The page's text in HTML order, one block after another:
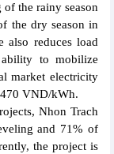
the rainy season
the dry season in
also reduces load
to mobilize
market electricity
VND/kWh.
Nhon Trach
and 71% of
the project is